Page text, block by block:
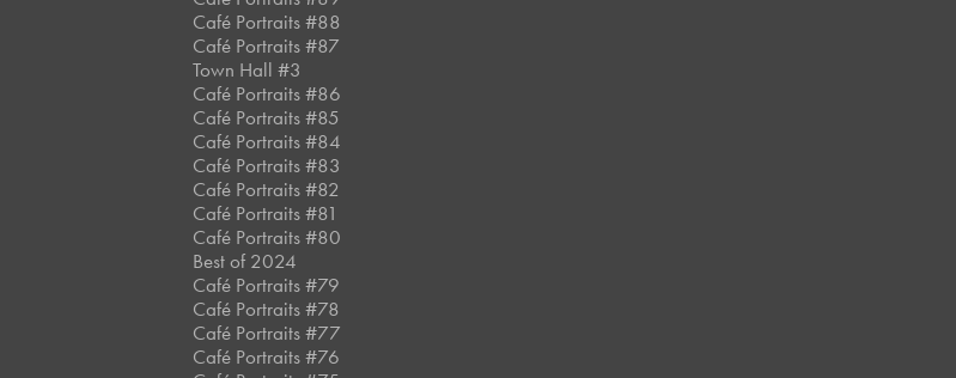
Café Portraits #88
Café Portraits #87
Town Hall #3
Café Portraits #86
Café Portraits #85
Café Portraits #84
Café Portraits #83
Café Portraits #82
Café Portraits #81
Café Portraits #80
Best of 2024
Café Portraits #79
Café Portraits #78
Café Portraits #77
Café Portraits #76